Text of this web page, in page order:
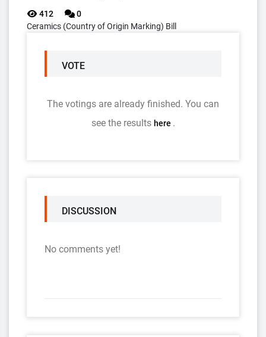
412
0
Ceramics (Country of Origin Marking) Bill
VOTE
The votings are already finished. You can
see the results here .
DISCUSSION
No comments yet!